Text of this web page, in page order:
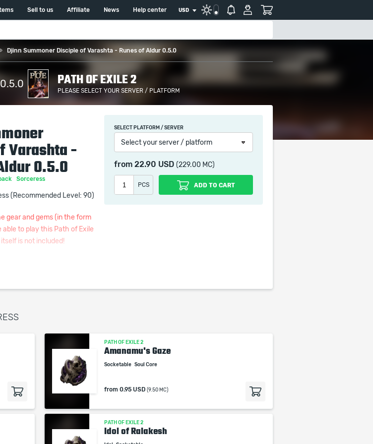
Sell to us Affiliate News Help center USD
Djinn Summoner Disciple of Varashta - Runes of Aldur 0.5.0
0.5.0 PATH OF EXILE 2
PLEASE SELECT YOUR SERVER / PLATFORM
Varashta -
0.5.0
Sorceress
(Recommended Level: 90)
gear and gems (in the form
to play this Path of Exile
is not included!
and Cast Speed to
Shield, +2 to Level of all
and +5 to Lightning Spells
Shield, +2 to Level of all
by Right Clicking the "I"
equipped
Shield, 40 Spirit and
+1 to Level of all
SELECT PLATFORM / SERVER
Select your server / platform
from 22.90 USD (229.00 MC)
PCS ADD TO CART
PATH OF EXILE 2
Amanamu's Gaze
Socketable Soul Core
from 0.95 USD (9.50 MC)
PATH OF EXILE 2
Idol of Ralakesh